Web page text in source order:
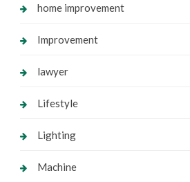
home improvement
Improvement
lawyer
Lifestyle
Lighting
Machine